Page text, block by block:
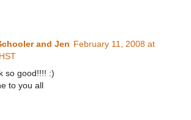
and Jen February 11, 2008 at
so good!!!! :)
to you all